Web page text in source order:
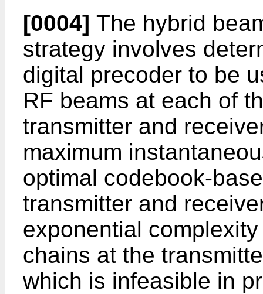
[0004] The hybrid
strategy involves
digital precoder to be
RF beams at each of
transmitter and
maximum
optimal codebook-
transmitter and
exponential
chains at the
which is infeasible in